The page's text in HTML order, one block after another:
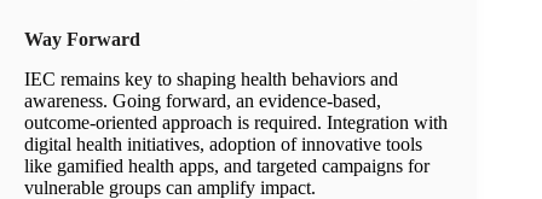
Way Forward
IEC remains key to shaping health behaviors and
awareness. Going forward, an evidence-based,
outcome-oriented approach is required. Integration with
digital health initiatives, adoption of innovative tools
like gamified health apps, and targeted campaigns for
vulnerable groups can amplify impact.